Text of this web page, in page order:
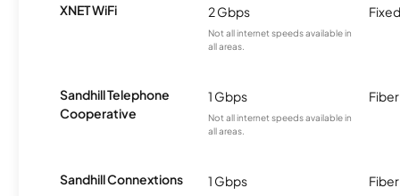
XNET WiFi 2 Gbps
Not all internet speeds available in
all areas.
Sandhill Telephone
Cooperative
1 Gbps
Not all internet speeds available in
all areas.
Fiber
Sandhill Connextions 1 Gbps Fiber